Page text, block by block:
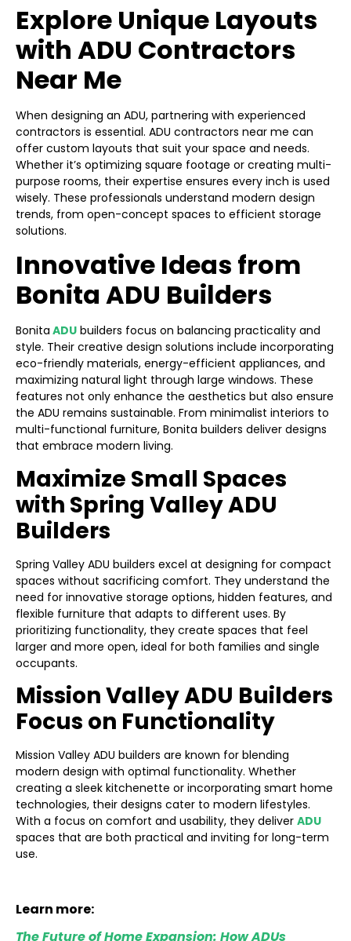
Explore Unique Layouts
with ADU Contractors
Near Me
When designing an ADU, partnering with experienced
contractors is essential. ADU contractors near me can
offer custom layouts that suit your space and needs.
Whether it’s optimizing square footage or creating multi-
purpose rooms, their expertise ensures every inch is used
wisely. These professionals understand modern design
trends, from open-concept spaces to efficient storage
solutions.
Innovative Ideas from
Bonita ADU Builders
Bonita ADU builders focus on balancing practicality and
style. Their creative design solutions include incorporating
eco-friendly materials, energy-efficient appliances, and
maximizing natural light through large windows. These
features not only enhance the aesthetics but also ensure
the ADU remains sustainable. From minimalist interiors to
multi-functional furniture, Bonita builders deliver designs
that embrace modern living.
Maximize Small Spaces
with Spring Valley ADU
Builders
Spring Valley ADU builders excel at designing for compact
spaces without sacrificing comfort. They understand the
need for innovative storage options, hidden features, and
flexible furniture that adapts to different uses. By
prioritizing functionality, they create spaces that feel
larger and more open, ideal for both families and single
occupants.
Mission Valley ADU Builders
Focus on Functionality
Mission Valley ADU builders are known for blending
modern design with optimal functionality. Whether
creating a sleek kitchenette or incorporating smart home
technologies, their designs cater to modern lifestyles.
With a focus on comfort and usability, they deliver ADU
spaces that are both practical and inviting for long-term
use.
Learn more:
The Future of Home Expansion: How ADUs